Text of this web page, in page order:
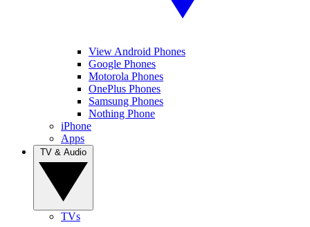
View Android Phones
Google Phones
Motorola Phones
OnePlus Phones
Samsung Phones
Nothing Phone
iPhone
Apps
TVs